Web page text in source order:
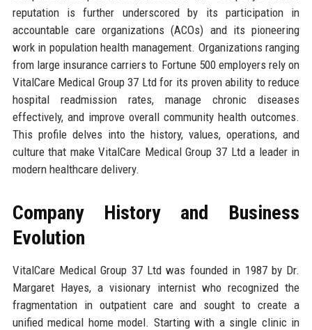
reputation is further underscored by its participation in
accountable care organizations (ACOs) and its pioneering
work in population health management. Organizations ranging
from large insurance carriers to Fortune 500 employers rely on
VitalCare Medical Group 37 Ltd for its proven ability to reduce
hospital readmission rates, manage chronic diseases
effectively, and improve overall community health outcomes.
This profile delves into the history, values, operations, and
culture that make VitalCare Medical Group 37 Ltd a leader in
modern healthcare delivery.
Company History and Business
Evolution
VitalCare Medical Group 37 Ltd was founded in 1987 by Dr.
Margaret Hayes, a visionary internist who recognized the
fragmentation in outpatient care and sought to create a
unified medical home model. Starting with a single clinic in